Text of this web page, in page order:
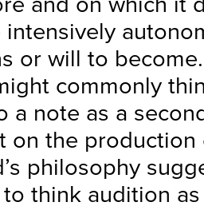
intensively
or will to
commonly
a note as a
on the production
philosophy
think audition